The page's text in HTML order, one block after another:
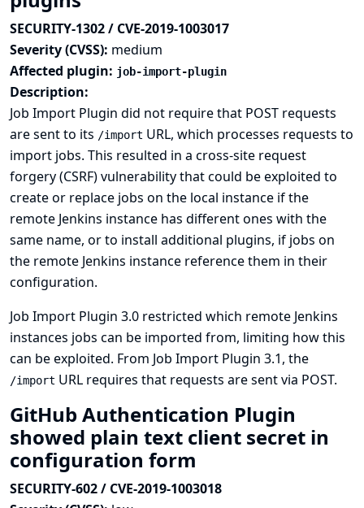
SECURITY-1302 / CVE-2019-1003017
Severity (CVSS): medium
Affected plugin: job-import-plugin
Description:
Job Import Plugin did not require that POST requests
are sent to its /import URL, which processes requests to
import jobs. This resulted in a cross-site request
forgery (CSRF) vulnerability that could be exploited to
create or replace jobs on the local instance if the
remote Jenkins instance has different ones with the
same name, or to install additional plugins, if jobs on
the remote Jenkins instance reference them in their
configuration.
Job Import Plugin 3.0 restricted which remote Jenkins
instances jobs can be imported from, limiting how this
can be exploited. From Job Import Plugin 3.1, the
/import URL requires that requests are sent via POST.
GitHub Authentication Plugin
showed plain text client secret in
configuration form
SECURITY-602 / CVE-2019-1003018